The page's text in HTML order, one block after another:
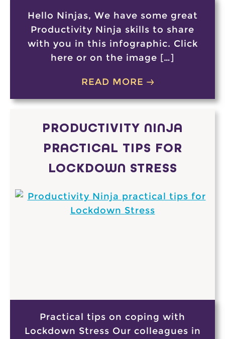
Hello Ninjas, We have some great
Productivity Ninja skills to share
with you in this infographic. Click
here or on the image […]
READ MORE
PRODUCTIVITY NINJA
PRACTICAL TIPS FOR
LOCKDOWN STRESS
Practical tips on coping with
Lockdown Stress Our colleagues in